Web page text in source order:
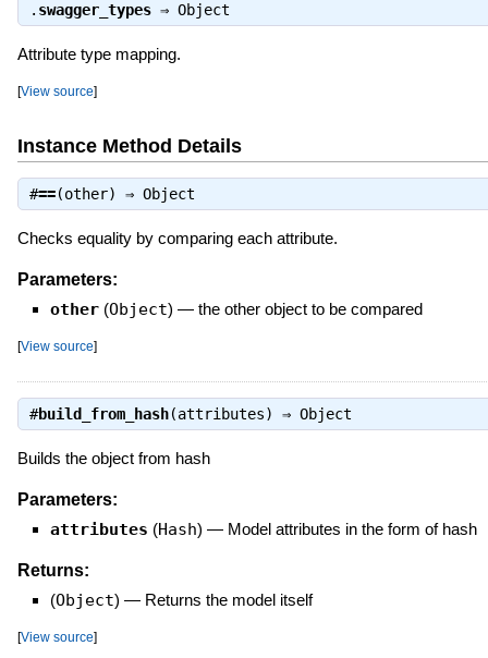
. swagger_types⇒ Object
Attribute type mapping.
[View source]
Instance Method Details
#==(other) ⇒ Object
Checks equality by comparing each attribute.
Parameters:
other (Object) — the other object to be compared
[View source]
#build_from_hash(attributes) ⇒ Object
Builds the object from hash
Parameters:
attributes (Hash) — Model attributes in the form of hash
Returns:
(Object) — Returns the model itself
[View source]